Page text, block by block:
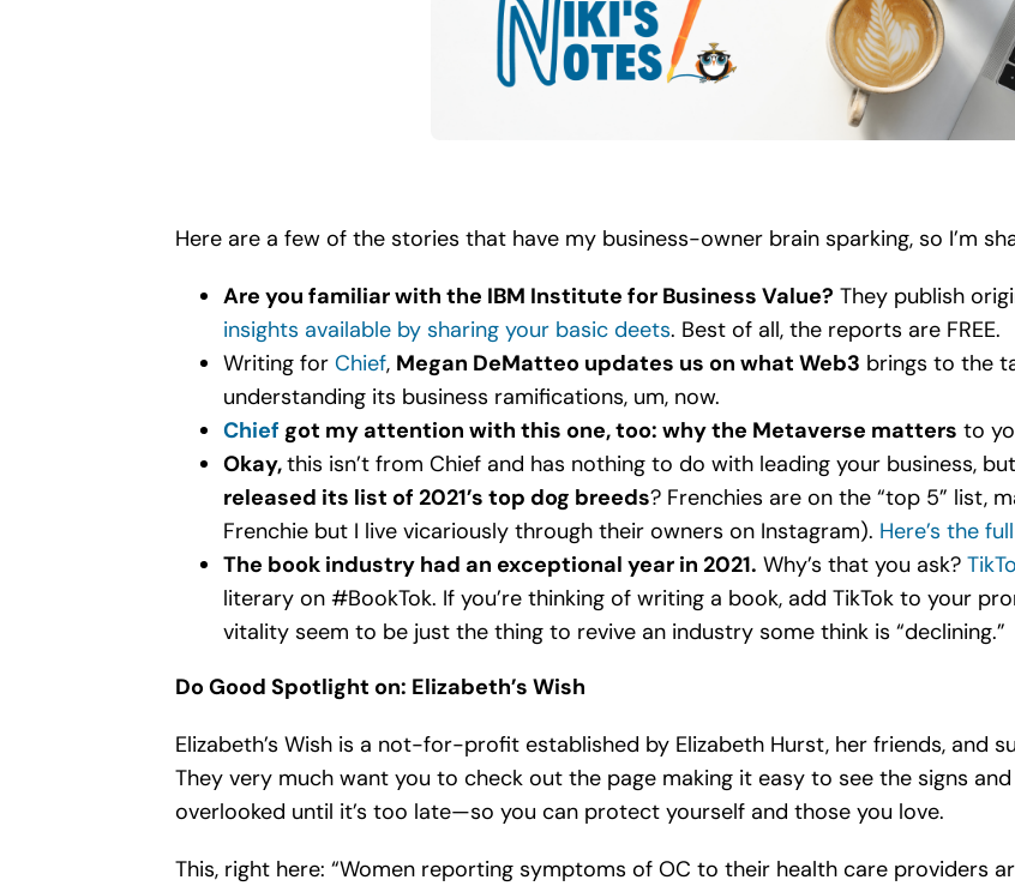
Here are a few of the stories that have my business-owner brain sparking, so I’m
Are you familiar with the IBM Institute for Business Value? They publish
insights available by sharing your basic deets. Best of all, the reports are FREE.
Writing for Chief, Megan DeMatteo updates us on what Web3 brings to the
understanding its business ramifications, um, now.
Chief got my attention with this one, too: why the Metaverse matters to
Okay,this isn’t from Chief and has nothing to do with leading your business,
released its list of 2021’s top dog breeds? Frenchies are on the “top 5” list,
Frenchie but I live vicariously through their owners on Instagram). Here’s the
The book industry had an exceptional year in 2021. Why’s that you ask?
literary on #BookTok. If you’re thinking of writing a book, add TikTok to your
vitality seem to be just the thing to revive an industry some think is “declining.”
Do Good Spotlight on: Elizabeth’s Wish
Elizabeth’s Wish is a not-for-profit established by Elizabeth Hurst, her friends, and
They very much want you to check out the page making it easy to see the signs
overlooked until it’s too late—so you can protect yourself and those you love.
This, right here: “Women reporting symptoms of OC to their health care providers